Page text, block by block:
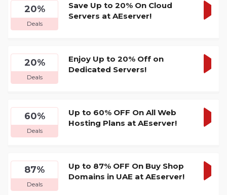
20%
Deals
Save Up to 20% On Cloud
Servers at AEserver!
20%
Deals
Enjoy Up to 20% Off on
Dedicated Servers!
60%
Deals
Up to 60% OFF On All Web
Hosting Plans at AEserver!
87%
Deals
Up to 87% OFF On Buy Shop
Domains in UAE at AEserver!